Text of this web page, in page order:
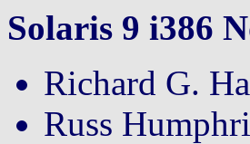
Solaris 9 i386
Richard G.
Russ